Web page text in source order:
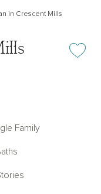
in Crescent Mills
Add or
Family